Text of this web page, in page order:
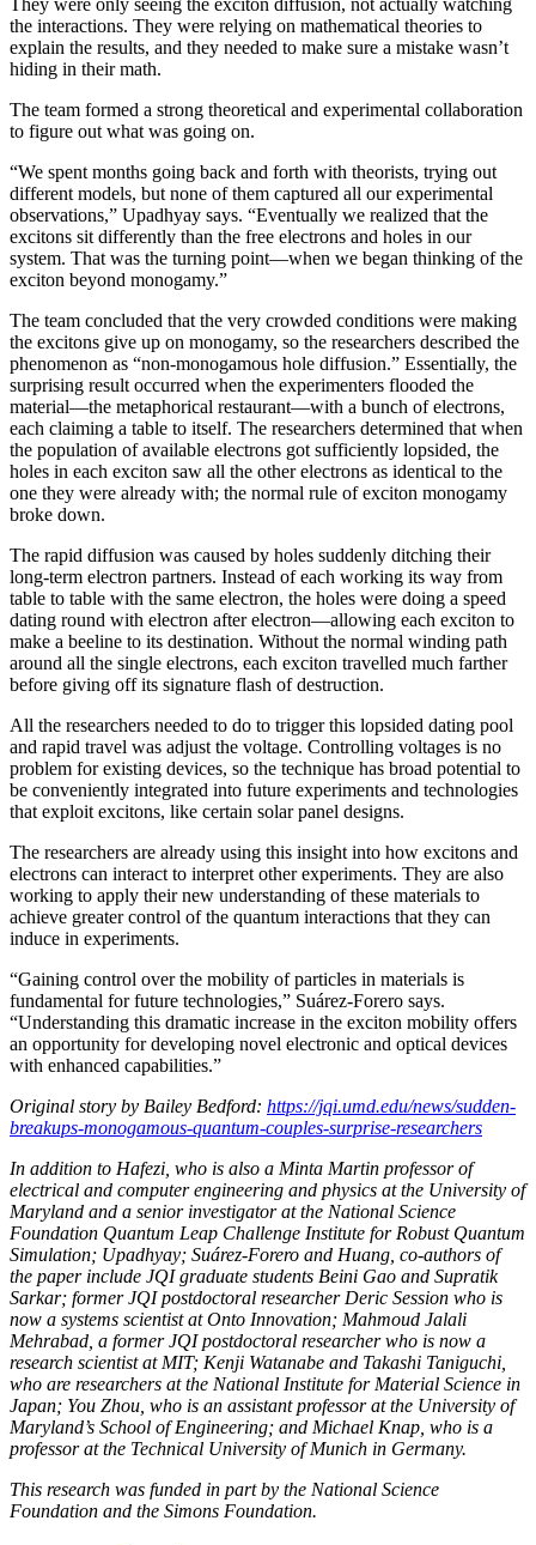
They were only seeing the exciton diffusion, not actually watching
the interactions. They were relying on mathematical theories to
explain the results, and they needed to make sure a mistake wasn’t
hiding in their math.
The team formed a strong theoretical and experimental collaboration
to figure out what was going on.
“We spent months going back and forth with theorists, trying out
different models, but none of them captured all our experimental
observations,” Upadhyay says. “Eventually we realized that the
excitons sit differently than the free electrons and holes in our
system. That was the turning point—when we began thinking of the
exciton beyond monogamy.”
The team concluded that the very crowded conditions were making
the excitons give up on monogamy, so the researchers described the
phenomenon as “non-monogamous hole diffusion.” Essentially, the
surprising result occurred when the experimenters flooded the
material—the metaphorical restaurant—with a bunch of electrons,
each claiming a table to itself. The researchers determined that when
the population of available electrons got sufficiently lopsided, the
holes in each exciton saw all the other electrons as identical to the
one they were already with; the normal rule of exciton monogamy
broke down.
The rapid diffusion was caused by holes suddenly ditching their
long-term electron partners. Instead of each working its way from
table to table with the same electron, the holes were doing a speed
dating round with electron after electron—allowing each exciton to
make a beeline to its destination. Without the normal winding path
around all the single electrons, each exciton travelled much farther
before giving off its signature flash of destruction.
All the researchers needed to do to trigger this lopsided dating pool
and rapid travel was adjust the voltage. Controlling voltages is no
problem for existing devices, so the technique has broad potential to
be conveniently integrated into future experiments and technologies
that exploit excitons, like certain solar panel designs.
The researchers are already using this insight into how excitons and
electrons can interact to interpret other experiments. They are also
working to apply their new understanding of these materials to
achieve greater control of the quantum interactions that they can
induce in experiments.
“Gaining control over the mobility of particles in materials is
fundamental for future technologies,” Suárez-Forero says.
“Understanding this dramatic increase in the exciton mobility offers
an opportunity for developing novel electronic and optical devices
with enhanced capabilities.”
Original story by Bailey Bedford: https://jqi.umd.edu/news/sudden-
breakups-monogamous-quantum-couples-surprise-researchers
In addition to Hafezi, who is also a Minta Martin professor of
electrical and computer engineering and physics at the University of
Maryland and a senior investigator at the National Science
Foundation Quantum Leap Challenge Institute for Robust Quantum
Simulation; Upadhyay; Suárez-Forero and Huang, co-authors of
the paper include JQI graduate students Beini Gao and Supratik
Sarkar; former JQI postdoctoral researcher Deric Session who is
now a systems scientist at Onto Innovation; Mahmoud Jalali
Mehrabad, a former JQI postdoctoral researcher who is now a
research scientist at MIT; Kenji Watanabe and Takashi Taniguchi,
who are researchers at the National Institute for Material Science in
Japan; You Zhou, who is an assistant professor at the University of
Maryland’s School of Engineering; and Michael Knap, who is a
professor at the Technical University of Munich in Germany.
This research was funded in part by the National Science
Foundation and the Simons Foundation.